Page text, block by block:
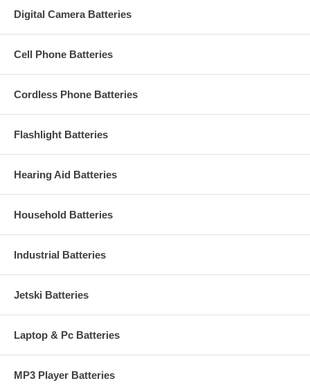
Digital Camera Batteries
Cell Phone Batteries
Cordless Phone Batteries
Flashlight Batteries
Hearing Aid Batteries
Household Batteries
Industrial Batteries
Jetski Batteries
Laptop & Pc Batteries
MP3 Player Batteries